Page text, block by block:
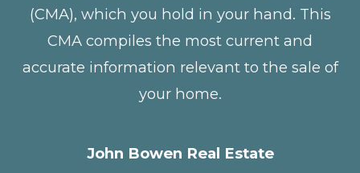
(CMA), which you hold in your hand. This
CMA compiles the most current and
accurate information relevant to the sale of
your home.
John Bowen Real Estate